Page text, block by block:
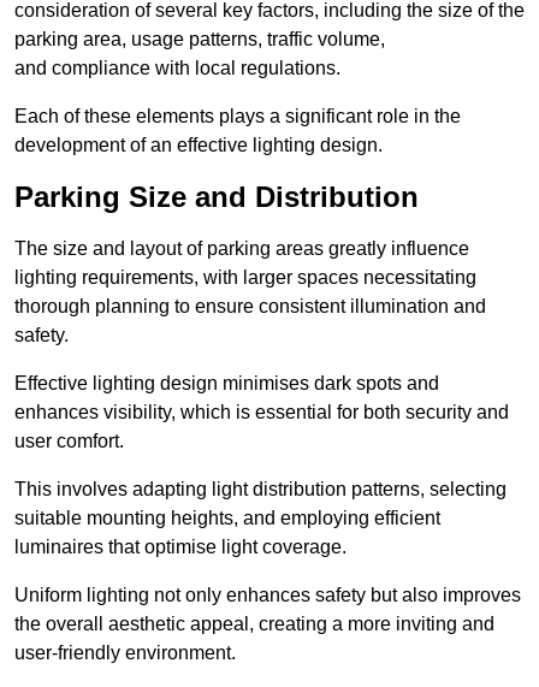
consideration of several key factors, including the size of the
parking area, usage patterns, traffic volume,
and compliance with local regulations.
Each of these elements plays a significant role in the
development of an effective lighting design.
Parking Size and Distribution
The size and layout of parking areas greatly influence
lighting requirements, with larger spaces necessitating
thorough planning to ensure consistent illumination and
safety.
Effective lighting design minimises dark spots and
enhances visibility, which is essential for both security and
user comfort.
This involves adapting light distribution patterns, selecting
suitable mounting heights, and employing efficient
luminaires that optimise light coverage.
Uniform lighting not only enhances safety but also improves
the overall aesthetic appeal, creating a more inviting and
user-friendly environment.